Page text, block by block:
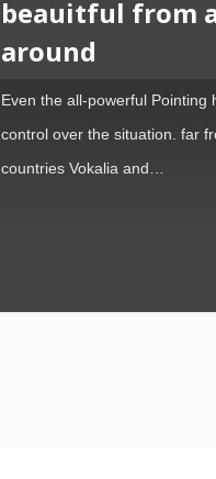
beauitful from
around
Even the all-powerful Pointing
control over the situation. far
countries Vokalia and…